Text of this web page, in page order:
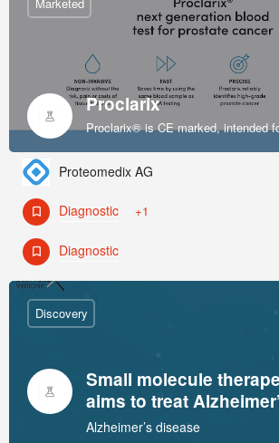
Proclarix
Proteomedix AG
Diagnostic +1
Diagnostic
Small molecule
aims to treat
Alzheimer’s disease
Discovery